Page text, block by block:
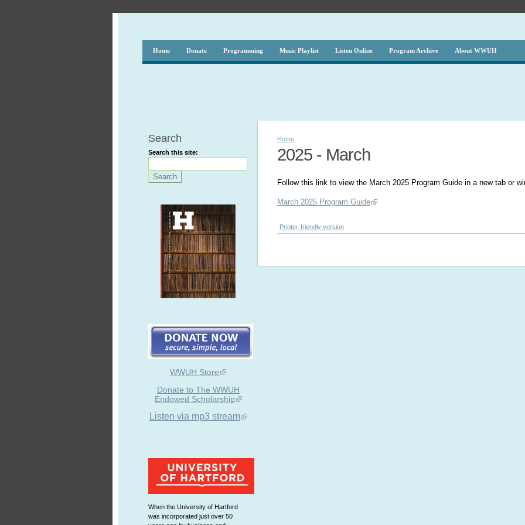
Home Donate Programming Music Playlist Listen Online Program Archive About WWUH
Search
Search this site:
WWUH Store
Donate to The WWUH
Endowed Scholarship
Listen via mp3 stream
When the University of Hartford
was incorporated just over 50
Home
2025 - March
Follow this link to view the March 2025 Program Guide in a new tab or
March 2025 Program Guide
Printer-friendly version